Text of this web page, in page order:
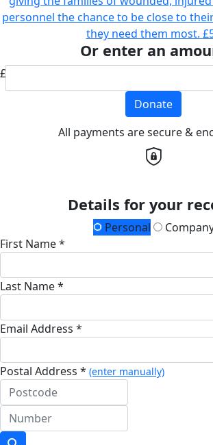
personnel the chance to be close to
they need them most.
Or enter an
£
Donate
All payments are secure &
Details for your
Personal
First Name *
Last Name *
Email Address *
Postal Address * (enter manually)